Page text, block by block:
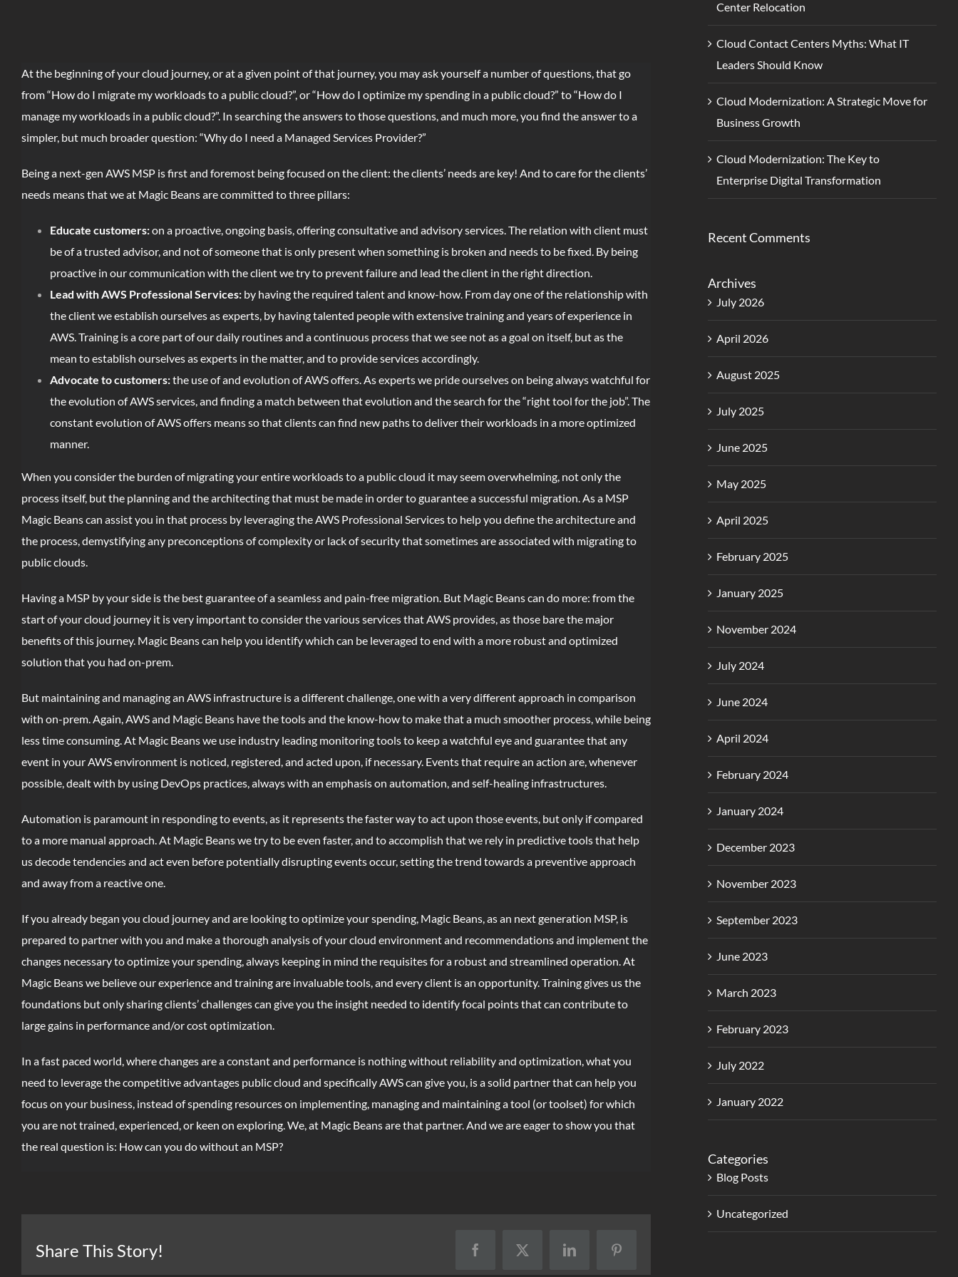
At the beginning of your cloud journey, or at a given point of that journey, you may ask yourself a number of questions, that go
from “How do I migrate my workloads to a public cloud?”, or “How do I optimize my spending in a public cloud?” to “How do I
manage my workloads in a public cloud?”. In searching the answers to those questions, and much more, you find the answer to a
simpler, but much broader question: “Why do I need a Managed Services Provider?”
Being a next-gen AWS MSP is first and foremost being focused on the client: the clients’ needs are key! And to care for the clients’
needs means that we at Magic Beans are committed to three pillars:
Educate customers:on a proactive, ongoing basis, offering consultative and advisory services. The relation with client must
be of a trusted advisor, and not of someone that is only present when something is broken and needs to be fixed. By being
proactive in our communication with the client we try to prevent failure and lead the client in the right direction.
Lead with AWS Professional Services:by having the required talent and know-how. From day one of the relationship with
the client we establish ourselves as experts, by having talented people with extensive training and years of experience in
AWS. Training is a core part of our daily routines and a continuous process that we see not as a goal on itself, but as the
mean to establish ourselves as experts in the matter, and to provide services accordingly.
Advocate to customers:the use of and evolution of AWS offers. As experts we pride ourselves on being always watchful for
the evolution of AWS services, and finding a match between that evolution and the search for the “right tool for the job”. The
constant evolution of AWS offers means so that clients can find new paths to deliver their workloads in a more optimized
manner.
When you consider the burden of migrating your entire workloads to a public cloud it may seem overwhelming, not only the
process itself, but the planning and the architecting that must be made in order to guarantee a successful migration. As a MSP
Magic Beans can assist you in that process by leveraging the AWS Professional Services to help you define the architecture and
the process, demystifying any preconceptions of complexity or lack of security that sometimes are associated with migrating to
public clouds.
Having a MSP by your side is the best guarantee of a seamless and pain-free migration. But Magic Beans can do more: from the
start of your cloud journey it is very important to consider the various services that AWS provides, as those bare the major
benefits of this journey. Magic Beans can help you identify which can be leveraged to end with a more robust and optimized
solution that you had on-prem.
But maintaining and managing an AWS infrastructure is a different challenge, one with a very different approach in comparison
with on-prem. Again, AWS and Magic Beans have the tools and the know-how to make that a much smoother process, while being
less time consuming. At Magic Beans we use industry leading monitoring tools to keep a watchful eye and guarantee that any
event in your AWS environment is noticed, registered, and acted upon, if necessary. Events that require an action are, whenever
possible, dealt with by using DevOps practices, always with an emphasis on automation, and self-healing infrastructures.
Automation is paramount in responding to events, as it represents the faster way to act upon those events, but only if compared
to a more manual approach. At Magic Beans we try to be even faster, and to accomplish that we rely in predictive tools that help
us decode tendencies and act even before potentially disrupting events occur, setting the trend towards a preventive approach
and away from a reactive one.
If you already began you cloud journey and are looking to optimize your spending, Magic Beans, as an next generation MSP, is
prepared to partner with you and make a thorough analysis of your cloud environment and recommendations and implement the
changes necessary to optimize your spending, always keeping in mind the requisites for a robust and streamlined operation. At
Magic Beans we believe our experience and training are invaluable tools, and every client is an opportunity. Training gives us the
foundations but only sharing clients’ challenges can give you the insight needed to identify focal points that can contribute to
large gains in performance and/or cost optimization.
In a fast paced world, where changes are a constant and performance is nothing without reliability and optimization, what you
need to leverage the competitive advantages public cloud and specifically AWS can give you, is a solid partner that can help you
focus on your business, instead of spending resources on implementing, managing and maintaining a tool (or toolset) for which
you are not trained, experienced, or keen on exploring. We, at Magic Beans are that partner. And we are eager to show you that
the real question is: How can you do without an MSP?
Share This Story! FacebookX LinkedInPinterest
Center Relocation
Cloud Contact Centers Myths: What IT
Leaders Should Know
Cloud Modernization: A Strategic Move for
Business Growth
Cloud Modernization: The Key to
Enterprise Digital Transformation
Recent Comments
Archives
July 2026
April 2026
August 2025
July 2025
June 2025
May 2025
April 2025
February 2025
January 2025
November 2024
July 2024
June 2024
April 2024
February 2024
January 2024
December 2023
November 2023
September 2023
June 2023
March 2023
February 2023
July 2022
January 2022
Categories
Blog Posts
Uncategorized